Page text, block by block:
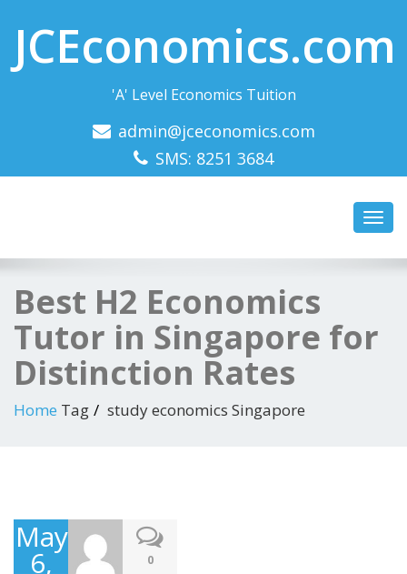
JCEconomics.com
'A' Level Economics Tuition
admin@jceconomics.com
SMS: 8251 3684
Best H2 Economics
Tutor in Singapore for
Distinction Rates
Home Tag study economics Singapore
May
6, 0